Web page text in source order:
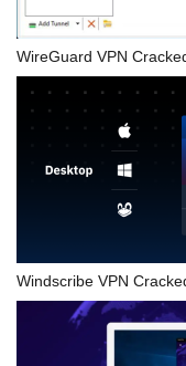
WireGuard VPN
Windscribe VPN